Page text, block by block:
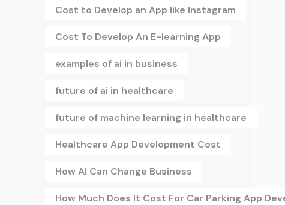
Cost to Develop an App like Instagram
Cost To Develop An E-learning App
examples of ai in business
future of ai in healthcare
future of machine learning in healthcare
Healthcare App Development Cost
How AI Can Change Business
How Much Does It Cost For Car Parking App